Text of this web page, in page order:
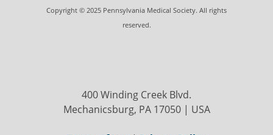
Copyright © 2025 Pennsylvania Medical Society. All rights
reserved.
400 Winding Creek Blvd.
Mechanicsburg, PA 17050 | USA